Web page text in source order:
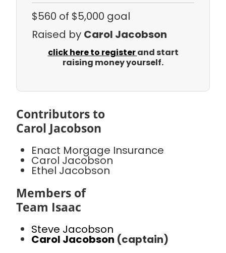
$560 of $5,000 goal
Raised by Carol Jacobson
click here to registerand start
raising money yourself.
Contributors to
Carol Jacobson
Enact Morgage Insurance
Carol Jacobson
Ethel Jacobson
Members of
Team Isaac
Steve Jacobson
Carol Jacobson (captain)